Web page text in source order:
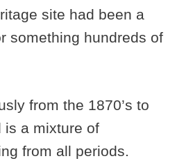
site had been a
something hundreds of
from the 1870’s to
is a mixture of
from all periods.